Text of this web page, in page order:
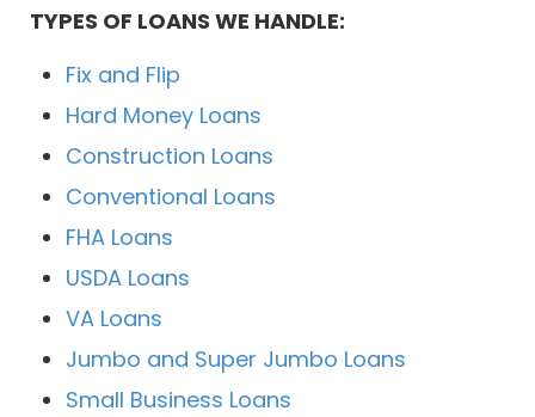
TYPES OF LOANS WE HANDLE:
Fix and Flip
Hard Money Loans
Construction Loans
Conventional Loans
FHA Loans
USDA Loans
VA Loans
Jumbo and Super Jumbo Loans
Small Business Loans